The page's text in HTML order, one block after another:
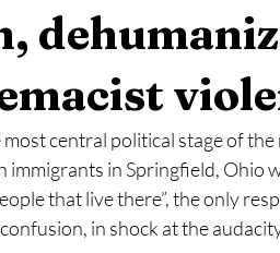
central political stage of
in Springfield, Ohio
that live there”, the only
in shock at the